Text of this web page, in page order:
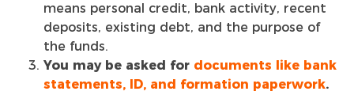
means personal credit, bank activity, recent
deposits, existing debt, and the purpose of
the funds.
You may be asked for documents like bank
statements, ID, and formation paperwork.